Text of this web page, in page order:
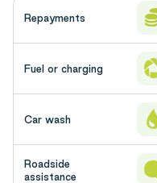
Repayments
Fuel or charging
Car wash
Roadside
assistance